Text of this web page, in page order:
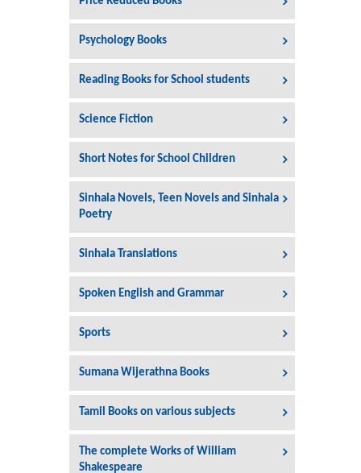
Psychology Books
Reading Books for School students
Science Fiction
Short Notes for School Children
Sinhala Novels, Teen Novels and Sinhala
Poetry
Sinhala Translations
Spoken English and Grammar
Sports
Sumana Wijerathna Books
Tamil Books on various subjects
The complete Works of William
Shakespeare